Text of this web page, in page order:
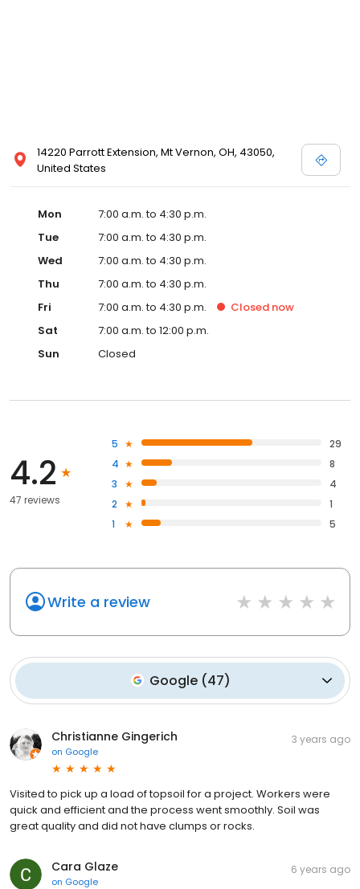
14220 Parrott Extension, Mt Vernon, OH, 43050,
United States
Mon
7:00 a.m. to 4:30 p.m.
Tue
7:00 a.m. to 4:30 p.m.
Wed
7:00 a.m. to 4:30 p.m.
Thu
7:00 a.m. to 4:30 p.m.
Fri
7:00 a.m. to 4:30 p.m. Closed now
Sat
7:00 a.m. to 12:00 p.m.
Sun
Closed
4.2
47 reviews
5
29
4
8
3
4
2
1
1
5
Write a review
Google(47)
Christianne Gingerich
on Google
3 years ago
Visited to pick up a load of topsoil for a project. Workers were
quick and efficient and the process went smoothly. Soil was
great quality and did not have clumps or rocks.
Cara Glaze
on Google
6 years ago